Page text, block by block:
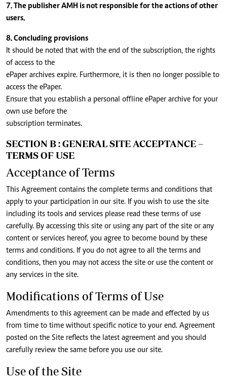
7. The publisher AMH is not responsible for the actions of other
users.
8. Concluding provisions
It should be noted that with the end of the subscription, the rights
of access to the
ePaper archives expire. Furthermore, it is then no longer possible to
access the ePaper.
Ensure that you establish a personal offline ePaper archive for your
own use before the
subscription terminates.
SECTION B : GENERAL SITE ACCEPTANCE –
TERMS OF USE
Acceptance of Terms
This Agreement contains the complete terms and conditions that
apply to your participation in our site. If you wish to use the site
including its tools and services please read these terms of use
carefully. By accessing this site or using any part of the site or any
content or services hereof, you agree to become bound by these
terms and conditions. If you do not agree to all the terms and
conditions, then you may not access the site or use the content or
any services in the site.
Modifications of Terms of Use
Amendments to this agreement can be made and effected by us
from time to time without specific notice to your end. Agreement
posted on the Site reflects the latest agreement and you should
carefully review the same before you use our site.
Use of the Site